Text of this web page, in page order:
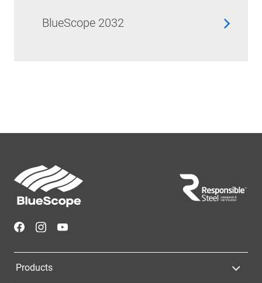
BlueScope 2032
Footer
Navigation
Products